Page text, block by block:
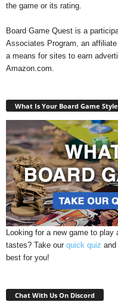
the game or its rating.
Board Game Quest is a
Associates Program, an
a means for sites to earn
Amazon.com.
What Is Your Board Game
Looking for a new game to
tastes? Take our quick quiz
best for you!
Chat With Us On Discord